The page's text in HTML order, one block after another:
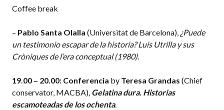
Coffee break
– Pablo Santa Olalla (Universitat de Barcelona), ¿Puede
un testimonio escapar de la historia? Luis Utrilla y sus
Cròniques de l’era conceptual (1980).
19.00 – 20.00: Conferencia by Teresa Grandas (Chief
conservator, MACBA), Gelatina dura. Historias
escamoteadas de los ochenta.